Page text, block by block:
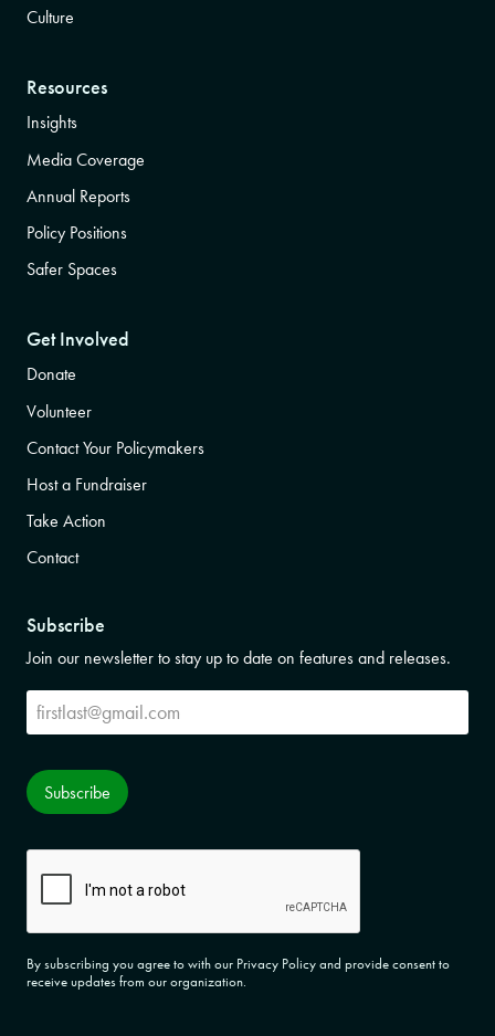
Culture
Resources
Insights
Media Coverage
Annual Reports
Policy Positions
Safer Spaces
Get Involved
Donate
Volunteer
Contact Your Policymakers
Host a Fundraiser
Take Action
Contact
Subscribe
Join our newsletter to stay up to date on features and releases.
Subscribe
Subscribe
By subscribing you agree to with our Privacy Policy and provide consent to
receive updates from our organization.